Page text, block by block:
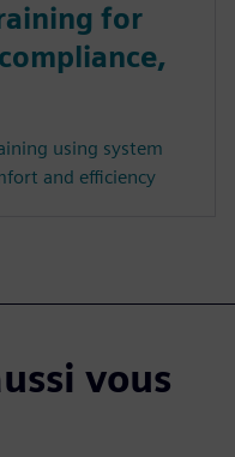
for
using system
and efficiency
vous